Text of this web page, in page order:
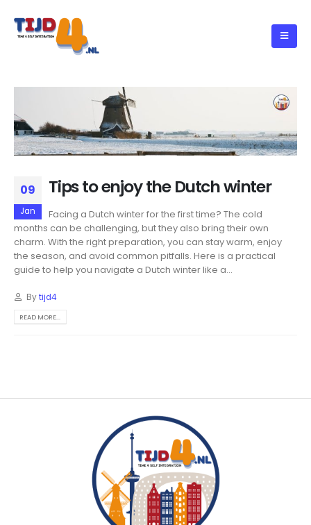
09
Jan
Tips to enjoy the Dutch winter
Facing a Dutch winter for the first time? The cold
months can be challenging, but they also bring their own
charm. With the right preparation, you can stay warm, enjoy
the season, and avoid common pitfalls. Here is a practical
guide to help you navigate a Dutch winter like a...
Bytijd4
READ MORE...